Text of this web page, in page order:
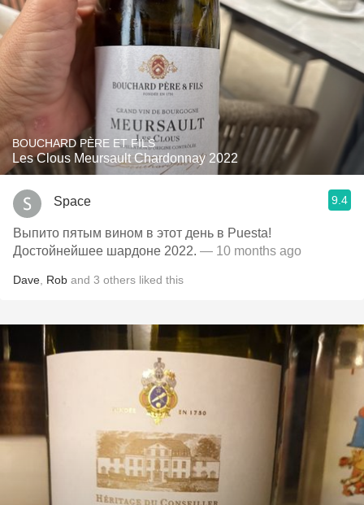
BOUCHARD PÈRE ET FILS
Les Clous Meursault Chardonnay 2022
Space 9.4
Выпито пятым вином в этот день в Puesta!
Достойнейшее шардоне 2022. — 10 months ago
Dave Rob and 3 others liked this